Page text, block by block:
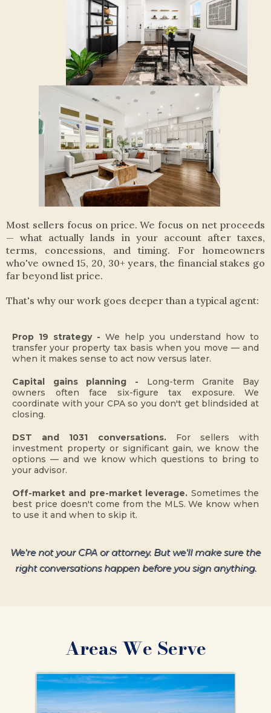
Most sellers focus on price. We focus on net proceeds
— what actually lands in your account after taxes,
terms, concessions, and timing. For homeowners
who've owned 15, 20, 30+ years, the financial stakes go
far beyond list price.
That's why our work goes deeper than a typical agent:
Prop 19 strategy - We help you understand how to
transfer your property tax basis when you move — and
when it makes sense to act now versus later.
Capital gains planning - Long-term Granite Bay
owners often face six-figure tax exposure. We
coordinate with your CPA so you don't get blindsided at
closing.
DST and 1031 conversations. For sellers with
investment property or significant gain, we know the
options — and we know which questions to bring to
your advisor.
Off-market and pre-market leverage. Sometimes the
best price doesn't come from the MLS. We know when
to use it and when to skip it.
We're not your CPA or attorney. But we'll make sure the
right conversations happen before you sign anything.
Areas We Serve